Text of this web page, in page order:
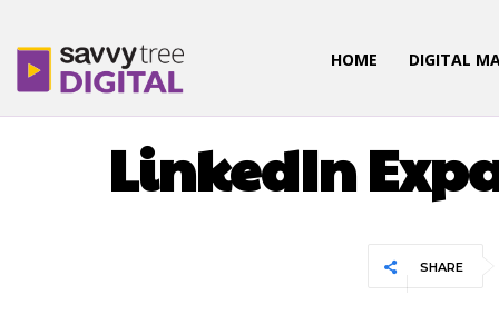
HOME DIGITAL
LinkedIn
SHARE